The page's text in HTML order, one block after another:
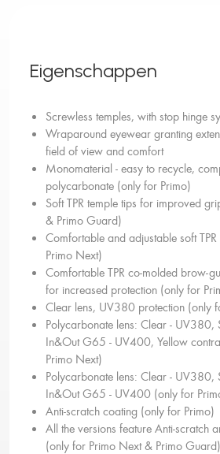
Eigenschappen
Screwless temples, with stop hinge
Wraparound eyewear granting
field of view and comfort
Monomaterial - easy to recycle,
polycarbonate (only for Primo)
Soft TPR temple tips for improved
& Primo Guard)
Comfortable and adjustable soft
Primo Next)
Comfortable TPR co-molded brow-
for increased protection (only for
Clear lens, UV380 protection (only
Polycarbonate lens: Clear -
In&Out G65 - UV400, Yellow
Primo Next)
Polycarbonate lens: Clear -
In&Out G65 - UV400 (only for
Anti-scratch coating (only for Primo)
All the versions feature Anti-scratch
(only for Primo Next & Primo Guard)